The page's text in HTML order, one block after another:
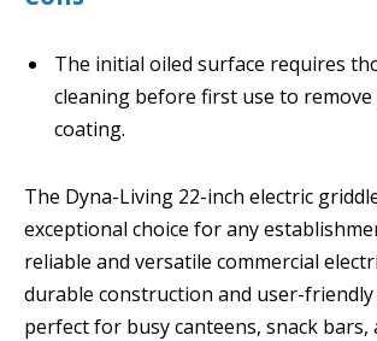
The initial oiled surface requires
cleaning before first use to
coating.
The Dyna-Living 22-inch electric
exceptional choice for any
reliable and versatile commercial
durable construction and user-
perfect for busy canteens, snack bars,